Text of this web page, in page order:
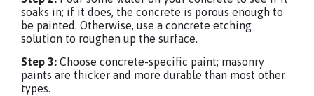
soaks in; if it does, the concrete is porous enough to
be painted. Otherwise, use a concrete etching
solution to roughen up the surface.
Step 3: Choose concrete-specific paint; masonry
paints are thicker and more durable than most other
types.